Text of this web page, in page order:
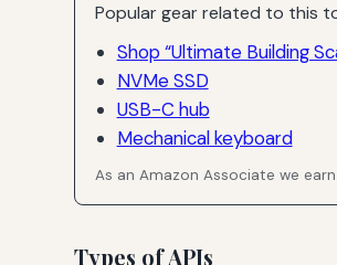
Popular gear related to this
Shop “Ultimate Building
NVMe SSD
USB-C hub
Mechanical keyboard
As an Amazon Associate we
Types of APIs